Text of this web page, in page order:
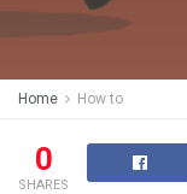
Home How to
0
SHARES